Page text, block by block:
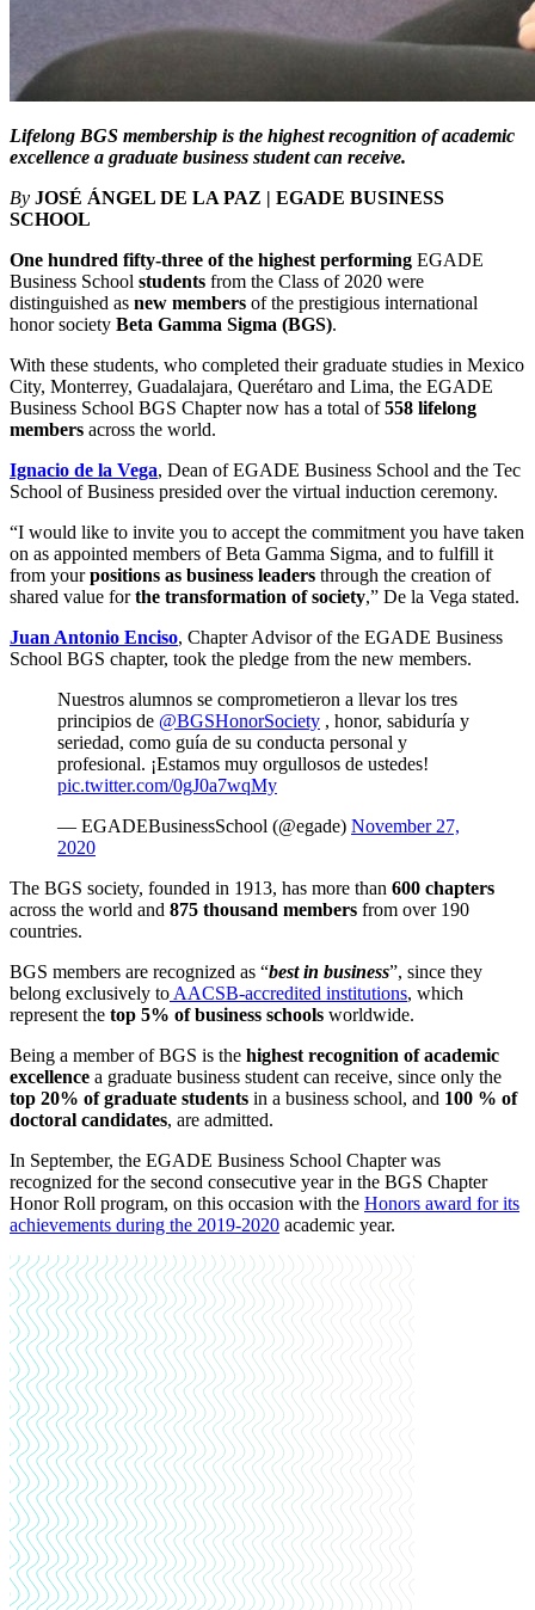
Lifelong BGS membership is the highest recognition of academic
excellence a graduate business student can receive.
By JOSÉ ÁNGEL DE LA PAZ | EGADE BUSINESS
SCHOOL
One hundred fifty-three of the highest performing EGADE
Business School students from the Class of 2020 were
distinguished as new members of the prestigious international
honor society Beta Gamma Sigma (BGS).
With these students, who completed their graduate studies in Mexico
City, Monterrey, Guadalajara, Querétaro and Lima, the EGADE
Business School BGS Chapter now has a total of558 lifelong
members across the world.
Ignacio de la Vega, Dean of EGADE Business School and the Tec
School of Business presided over the virtual induction ceremony.
“I would like to invite you to accept the commitment you have taken
on as appointed members of Beta Gamma Sigma, and to fulfill it
from yourpositions as business leaders through the creation of
shared value forthe transformation of society,” De la Vega stated.
Juan Antonio Enciso, Chapter Advisor of the EGADE Business
School BGS chapter, took the pledge from the new members.
Nuestros alumnos se comprometieron a llevar los tres
principios de @BGSHonorSociety , honor, sabiduría y
seriedad, como guía de su conducta personal y
profesional. ¡Estamos muy orgullosos de ustedes!
pic.twitter.com/0gJ0a7wqMy
— EGADEBusinessSchool (@egade) November 27,
2020
The BGS society, founded in 1913, has more than 600 chapters
across the world and 875 thousand members from over 190
countries.
BGS members are recognized as “best in business”, since they
belong exclusively toAACSB-accredited institutions, which
represent the top 5% of business schools worldwide.
Being a member of BGS is the highest recognition of academic
excellence a graduate business student can receive, since only the
top 20% of graduate students in a business school, and 100 % of
doctoral candidates, are admitted.
In September, the EGADE Business School Chapter was
recognized for the second consecutive year in the BGS Chapter
Honor Roll program, on this occasion with the Honors award for its
achievements during the 2019-2020 academic year.